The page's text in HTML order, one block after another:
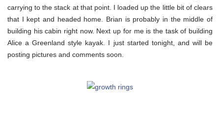
carrying to the stack at that point. I loaded up the little bit of clears
that I kept and headed home. Brian is probably in the middle of
building his cabin right now. Next up for me is the task of building
Alice a Greenland style kayak. I just started tonight, and will be
posting pictures and comments soon.